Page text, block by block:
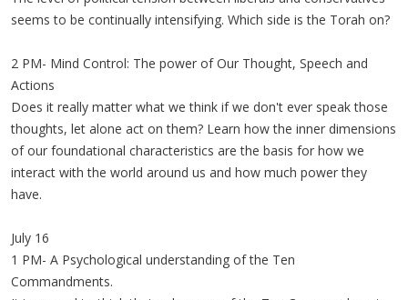
seems to be continually intensifying. Which side is the Torah on?
2 PM- Mind Control: The power of Our Thought, Speech and
Actions
Does it really matter what we think if we don't ever speak those
thoughts, let alone act on them? Learn how the inner dimensions
of our foundational characteristics are the basis for how we
interact with the world around us and how much power they
have.
July 16
1 PM- A Psychological understanding of the Ten
Commandments.